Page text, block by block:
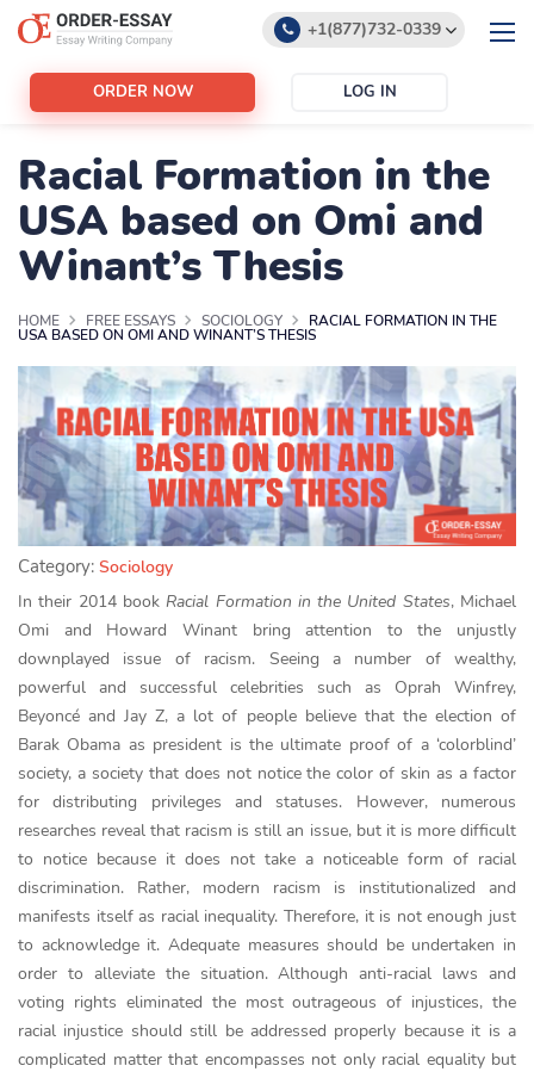
+1(877)732-0339
ORDER NOW LOG IN
Racial Formation in the
USA based on Omi and
Winant’s Thesis
HOME FREE ESSAYS SOCIOLOGY RACIAL FORMATION IN THE
USA BASED ON OMI AND WINANT’S THESIS
Category: Sociology
In their 2014 bookRacial Formation in the United States, Michael
Omi and Howard Winant bring attention to the unjustly
downplayed issue of racism. Seeing a number of wealthy,
powerful and successful celebrities such as Oprah Winfrey,
Beyoncé and Jay Z, a lot of people believe that the election of
Barak Obama as president is the ultimate proof of a ‘colorblind’
society, a society that does not notice the color of skin as a factor
for distributing privileges and statuses. However, numerous
researches reveal that racism is still an issue, but it is more difficult
to notice because it does not take a noticeable form of racial
discrimination. Rather, modern racism is institutionalized and
manifests itself as racial inequality. Therefore, it is not enough just
to acknowledge it. Adequate measures should be undertaken in
order to alleviate the situation. Although anti-racial laws and
voting rights eliminated the most outrageous of injustices, the
racial injustice should still be addressed properly because it is a
complicated matter that encompasses not only racial equality but